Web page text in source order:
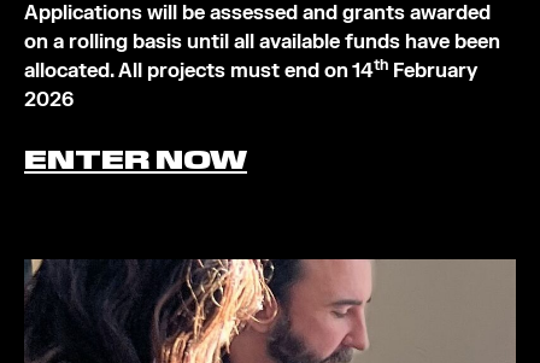
Applications will be assessed and grants awarded
on a rolling basis until all available funds have been
allocated. All projects must end on 14th February
2026
ENTER NOW